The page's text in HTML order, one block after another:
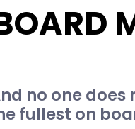
no one does
fullest on